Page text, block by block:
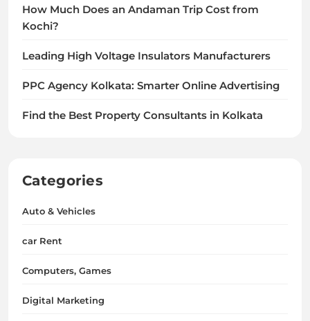
How Much Does an Andaman Trip Cost from
Kochi?
Leading High Voltage Insulators Manufacturers
PPC Agency Kolkata: Smarter Online Advertising
Find the Best Property Consultants in Kolkata
Categories
Auto & Vehicles
car Rent
Computers, Games
Digital Marketing